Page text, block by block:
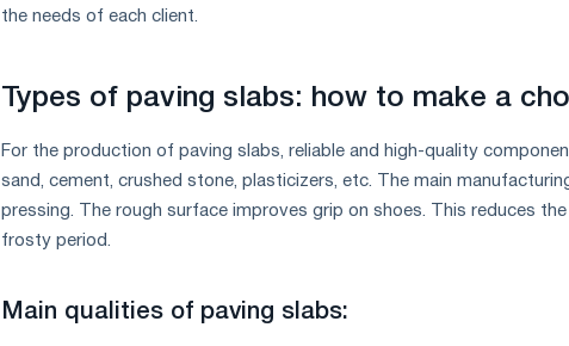
the needs of each client.
Types of paving slabs: how to make a
For the production of paving slabs, reliable and high-quality
sand, cement, crushed stone, plasticizers, etc. The main
pressing. The rough surface improves grip on shoes. This reduces
frosty period.
Main qualities of paving slabs: